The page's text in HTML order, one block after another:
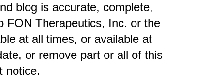
blog is accurate, complete,
FON Therapeutics, Inc. or the
at all times, or available at
or remove part or all of this
notice.